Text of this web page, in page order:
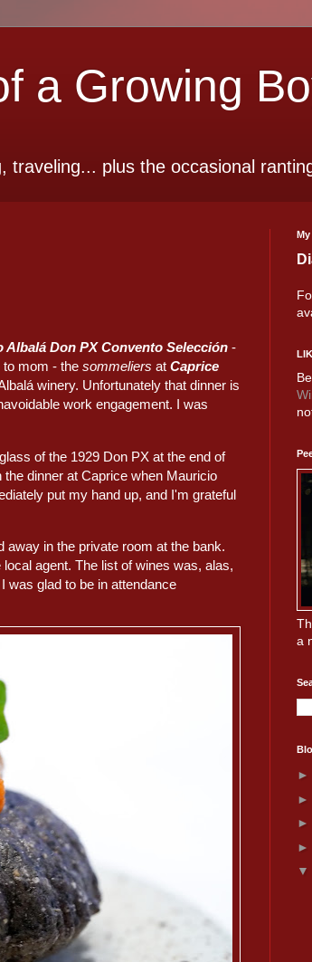
a Growing
traveling... plus the occasional
Albalá Don PX Convento Selección -
to mom - the sommeliers at Caprice
winery. Unfortunately that dinner is
work engagement. I was
of the 1929 Don PX at the end of
dinner at Caprice when Mauricio
put my hand up, and I'm grateful
away in the private room at the bank.
agent. The list of wines was, alas,
was glad to be in attendance
a
►
►
►
►
▼